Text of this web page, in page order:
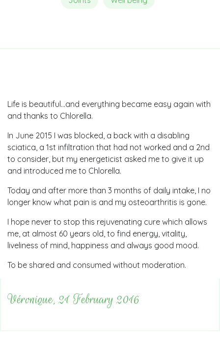
Life is beautiful…and everything became easy again with
and thanks to Chlorella.
In June 2015 I was blocked, a back with a disabling
sciatica, a 1st infiltration that had not worked and a 2nd
to consider, but my energeticist asked me to give it up
and introduced me to Chlorella.
Today and after more than 3 months of daily intake, I no
longer know what pain is and my osteoarthritis is gone.
I hope never to stop this rejuvenating cure which allows
me, at almost 60 years old, to find energy, vitality,
liveliness of mind, happiness and always good mood.
To be shared and consumed without moderation.
Véronique, 21 February 2016